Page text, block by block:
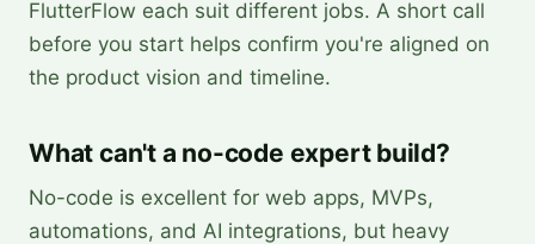
FlutterFlow each suit different jobs. A short call
before you start helps confirm you're aligned on
the product vision and timeline.
What can't a no-code expert build?
No-code is excellent for web apps, MVPs,
automations, and AI integrations, but heavy